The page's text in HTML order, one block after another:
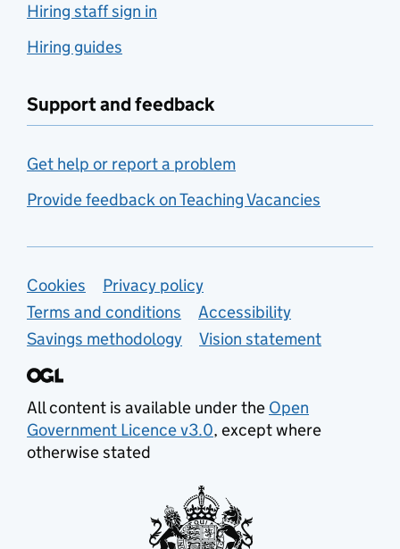
Hiring staff sign in
Hiring guides
Support and feedback
Get help or report a problem
Provide feedback on Teaching Vacancies
Support links
Cookies
Privacy policy
Terms and conditions
Accessibility
Savings methodology
Vision statement
All content is available under the Open
Government Licence v3.0, except where
otherwise stated